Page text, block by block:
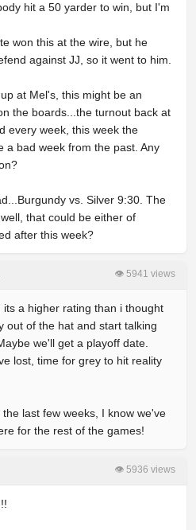
hit a 50 yarder to win, but I'm
won this at the wire, but he
against JJ, so it went to him.
at Mel's, this might be an
the boards...the turnout back at
every week, this week the
a bad week from the past. Any
vs. Silver 9:30. The
that could be either of
after this week?
👁 5941 views
a higher rating than i thought
out of the hat and start talking
we'll get a playoff date.
lost, time for grey to hit reality
last few weeks, I know we've
for the rest of the games!
👁 5936 views